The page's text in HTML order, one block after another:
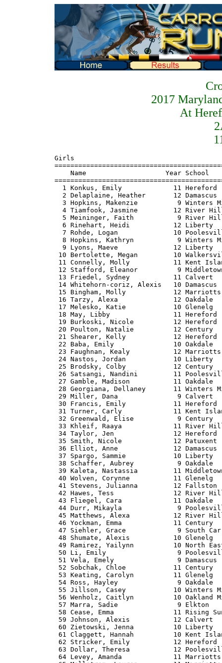
2017
At
Girls
=======================================================================
    Name                    Year School                  Finals  Points
=======================================================================
  1 Konkus, Emily             11 Hereford              19:40.44    1
  2 Delaplaine, Heather       12 Damascus              19:41.79    2
  3 Hopkins, Makenzie          9 Winters Mill          19:45.22    3
  4 Tiamfook, Jasmine         12 River Hill            19:47.74    4
  5 Meininger, Faith           9 River Hill            19:56.32    5
  6 Rinehart, Heidi           12 Liberty               19:58.35    6
  7 Rohde, Logan              10 Poolesville           20:03.80    7
  8 Hopkins, Kathryn           9 Winters Mill          20:05.05    8
  9 Lyons, Maeve              12 Liberty               20:14.10    9
 10 Bertolette, Megan         10 Walkersville          20:17.14
 11 Connelly, Molly           11 Kent Island           20:17.53   10
 12 Stafford, Eleanor          9 Middletown            20:17.66
 13 Friedel, Sydney           11 Calvert               20:17.68   11
 14 Whitehorn-coriz, Alexis   10 Damascus              20:34.71   12
 15 Bingham, Molly            12 Marriotts Ridge       20:39.69   13
 16 Tarzy, Alexa              12 Oakdale               20:40.90   14
 17 Melesko, Katie            10 Glenelg               20:42.02   15
 18 May, Libby                11 Hereford              20:46.38   16
 19 Burkoski, Nicole          12 Hereford              20:46.69   17
 20 Poulton, Natalie          12 Century               20:48.26   18
 21 Shearer, Kelly            12 Hereford              20:49.54   19
 22 Baba, Emily               10 Oakdale               20:49.89   20
 23 Faughnan, Kealy           12 Marriotts Ridge       20:50.84   21
 24 Nastos, Jordan            10 Liberty               20:51.36   22
 25 Brodsky, Colby            12 Century               20:52.87   23
 26 Satsangi, Nandini         11 Poolesville           20:57.18   24
 27 Gamble, Madison           11 Oakdale               21:04.33   25
 28 Georgiana, Dellaney       11 Winters Mill          21:07.38   26
 29 Miller, Dana               9 Calvert               21:07.59   27
 30 Francis, Emily            11 Hereford              21:09.21   28
 31 Turner, Carly             11 Kent Island           21:10.10   29
 32 Greenwald, Elise           9 Century               21:10.53   30
 33 Khleif, Raaya             11 River Hill            21:11.89   31
 34 Taylor, Jen               12 Hereford              21:15.10   32
 35 Smith, Nicole             12 Patuxent              21:15.18   33
 36 Elliot, Anne              12 Damascus              21:17.33   34
 37 Spargo, Sammie            10 Liberty               21:18.92   35
 38 Schaffer, Aubrey           9 Oakdale               21:18.94   36
 39 Kaleta, Nastassia         11 Middletown            21:22.63
 40 Wolven, Corynne           11 Glenelg               21:25.88   37
 41 Stevens, Julianna         12 Fallston              21:32.32   38
 42 Hawes, Tess               12 River Hill            21:36.09   39
 43 Fliegel, Cara             11 Oakdale               21:36.45   40
 44 Durr, Mikayla              9 Poolesville           21:40.03   41
 45 Matthews, Alexa           12 River Hill            21:40.75   42
 46 Yockman, Emma             11 Century               21:41.42   43
 47 Siehler, Grace             9 South Carroll         21:44.03
 48 Shumate, Alexis           10 Glenelg               21:45.38   44
 49 Ramirez, Yailynn          10 North East            21:50.35
 50 Li, Emily                  9 Poolesville           21:52.31   45
 51 Vela, Emely                9 Damascus              21:52.72   46
 52 Sobchak, Chloe            11 Century               21:53.70   47
 53 Keating, Carolyn          11 Glenelg               21:54.59   48
 54 Ross, Hayley               9 Oakdale               21:54.73   49
 55 Jillson, Casey            10 Winters Mill          21:55.57   50
 56 Wenholz, Caitlyn          10 Oakland Mills         21:56.05   51
 57 Marra, Sadie               9 Elkton                21:58.47
 58 Cease, Emma               11 Rising Sun            21:58.81   52
 59 Johnson, Alexis           12 Calvert               21:59.75   53
 60 Zietowski, Jenna          10 Liberty               22:06.41   54
 61 Claggett, Hannah          10 Kent Island           22:08.25   55
 62 Stricker, Emily           12 Hereford              22:08.81   56
 63 Dollar, Theresa           12 Poolesville           22:14.50   57
 64 Levey, Amanda             11 Marriotts Ridge       22:15.24   58
 65 Mellstrom, Lauren         11 Marriotts Ridge       22:15.65   59
 66 Lansinger, Natalie        12 Liberty               22:19.77   60
 67 Schittino, Emily           9 Glenelg               22:20.76   61
 68 Wiggins, Angelyn           9 North Harford         22:22.38   62
 69 Orloff, Emma              10 Wilde Lake            22:23.13
 70 Gabby, Maegan             12 Oakdale               22:26.57   63
 71 Kartalia, Annie           10 Winters Mill          22:26.81   64
 72 Ehrman, Marissa           11 Century               22:27.36   65
 73 Brown, Hasanya            12 La Plata              22:28.15
 74 Devan, Ella                9 Damascus              22:31.08   66
 75 Brennan, Kayla            11 Calvert               22:32.14   67
 76 Rosas, Adriana            12 Wilde Lake            22:33.22
 77 McBain, Sadie              9 Damascus              22:33.55   68
 78 Dean, Morgan              11 Harford Tech          22:35.67
 79 Matthews, Hannah          11 Rising Sun            22:37.40   69
 80 Mays, Brianna             10 Winters Mill          22:40.55   70
 81 Willey, Justine           10 Patuxent              22:41.58   71
 82 Mutchler, Emily           10 Calvert               22:43.94   72
 83 Chaverini, Grace          12 Oakland Mills         22:45.83   73
 84 Adam, Kennedy              9 Rising Sun            22:55.61   74
 85 Cai, Janie                12 River Hill            22:57.37   75
 86 Hesen, Elizabeth          10 Glenelg               23:02.00   76
 87 Lewis, Emily              11 North Caroline        23:05.85
 88 Santoro, Alyssa           11 North Harford         23:07.97   77
 89 Underwood, Grace          11 Marriotts Ridge       23:09.86   78
 90 Redpath, Julia            11 Queen Anne's          23:10.28   79
 91 Meehan, Maisie            11 Queen Anne's          23:19.61   80
 92 Swartz, Molly             12 Glenelg               23:23.27   81
 93 Marcellino, Karson        11 Eastern Tech          23:28.00   82
 94 Cullison, Allie            9 Winters Mill          23:29.83   83
 95 Underwood, Caroline       11 Marriotts Ridge       23:34.45   84
 96 Brown, Lauren              8 North Harford         23:36.48   85
 97 Barrett, Julianna         11 Kent Island           23:45.98   86
 98 Zapata, Begonia           11 Poolesville           23:53.31   87
 99 Douglas, Brittney         11 Calvert               24:01.70   88
100 Misiorek, Jessica         11 Calvert               24:03.50   89
101 Howard, Lindsay           12 Fallston              24:06.93   90
102 Rainey, Lilly             11 Liberty               24:26.01   91
103 Sutherland, Grace         10 Queen Anne's          24:29.14   92
104 Harris, Ella               9 Oakland Mills         24:37.55   93
105 Norman, Katie             11 Kent Island           24:38.75   94
106 Romero, Natalie            9 Patuxent              24:41.47   95
107 Oster, Mary               12 Patuxent              24:49.17   96
108 Flickinger, Delaney       10 North Harford         24:57.06   97
109 Fannon, Ashley            12 North Harford         24:59.75   98
110 Kendall, Olivia           11 Kent Island           25:04.93   99
111 Ostrowske, Jillian         8 North Harford         25:08.43  100
112 Smith, Josie              12 Patuxent              25:09.81  101
113 Courbois, Caroline        12 Poolesville           25:13.53  102
114 Budar-Danoff, Noe         10 Oakland Mills         25:16.85  103
115 Lally, Stacie             10 Fallston              25:18.14  104
116 Brown, Makayla            11 Eastern Tech          25:18.89  105
117 Kropkowski, Maria         12 North Harford         25:25.48  106
118 Sweetak, Grace            11 Queen Anne's          25:26.04  107
119 Crawford, Callie          12 Queen Anne's          25:26.09  108
120 Kuczmynda, Elayne         10 Eastern Tech          25:29.68  109
121 Shipton, Emma             10 Century               25:38.05  110
122 Turner, Gabrielle         11 Forest Park           25:45.50
123 Hourihan, Sheila          12 Oakland Mills         25:45.66  111
124 Stuteley, Saidai          10 Owings Mills          26:22.43
125 Severson, Katherine       10 Rising Sun            26:33.46  112
126 Forsmark, Julia           10 Rising Sun            26:35.69  113
127 Peck, Taylor              12 Queen Anne's          26:37.57  114
128 Evans, Piper              10 Queen Anne's          26:37.60  115
129 Ellington, Kristen        10 Fallston              27:19.28  116
130 Emge, Kelly               12 Fallston              27:19.52  117
131 Scheir, Eileen            12 Fallston              27:19.76  118
132 Iglinsky, MariaH          10 Rising Sun            27:22.21  119
133 D'Ibor, Lota              11 Eastern Tech          27:41.28  120
134 Hebert, Holly              9 Oakland Mills         27:58.24  121
135 Janus, Alyssa             12 Fallston              28:28.22  122
136 Chambers, Macemia         11 Crossland             28:32.69
137 Goedeke, Jordan           10 Eastern Tech          28:54.18  123
138 Walrath, Sydney           10 Oakland Mills         29:30.54  124
 -- Ancalmo, Julianna         12 Damascus                   DNF

                                   Team Scores
========================================================================
Rank Team                      Total    1    2    3    4    5   *6   *7
=====================================================================